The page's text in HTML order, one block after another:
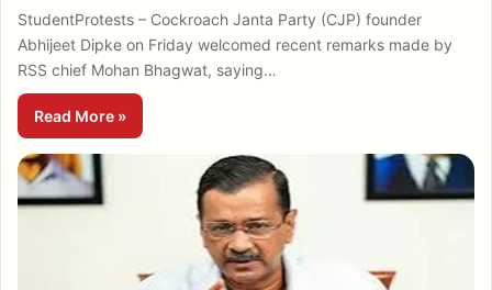
StudentProtests – Cockroach Janta Party (CJP) founder
Abhijeet Dipke on Friday welcomed recent remarks made by
RSS chief Mohan Bhagwat, saying…
Read More »